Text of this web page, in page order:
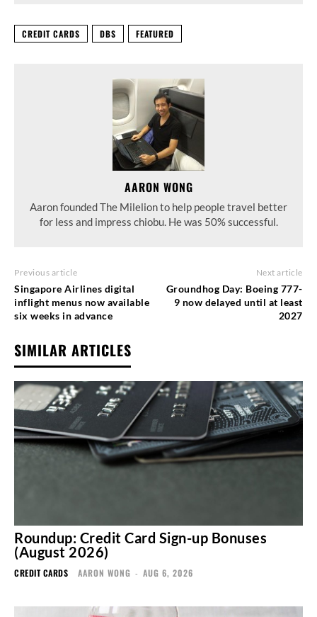
CREDIT CARDS DBS FEATURED
AARON WONG
Aaron founded The Milelion to help people travel better
for less and impress chiobu. He was 50% successful.
Previous article
Singapore Airlines digital
inflight menus now available
six weeks in advance
Next article
Groundhog Day: Boeing 777-
9 now delayed until at least
2027
SIMILAR ARTICLES
Roundup: Credit Card Sign-up Bonuses
(August 2026)
CREDIT CARDS AARON WONG - AUG 6, 2026